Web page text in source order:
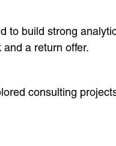
to build strong
a return offer.
consulting